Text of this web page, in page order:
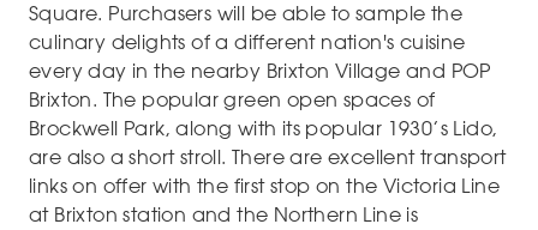
Square. Purchasers will be able to sample the
culinary delights of a different nation's cuisine
every day in the nearby Brixton Village and POP
Brixton. The popular green open spaces of
Brockwell Park, along with its popular 1930’s Lido,
are also a short stroll. There are excellent transport
links on offer with the first stop on the Victoria Line
at Brixton station and the Northern Line is